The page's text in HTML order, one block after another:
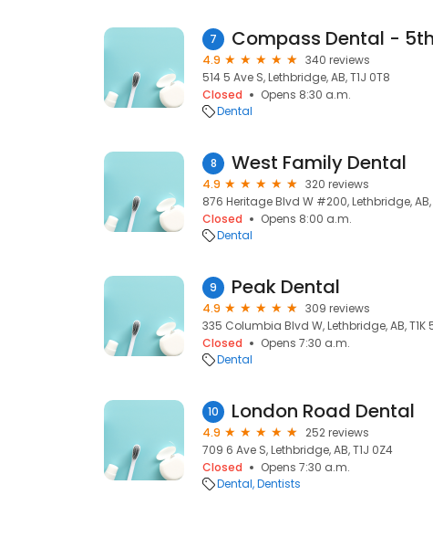
7
4.9
340 reviews
514 5 Ave S, Lethbridge, AB, T1J 0T8
Closed
Opens 8:30 a.m.
Dental
8 West Family Dental
4.9
320 reviews
876 Heritage Blvd W #200, Lethbridge, AB,
Closed
Opens 8:00 a.m.
Dental
9 Peak Dental
4.9
309 reviews
335 Columbia Blvd W, Lethbridge, AB, T1K
Closed
Opens 7:30 a.m.
Dental
10 London Road Dental
4.9
252 reviews
709 6 Ave S, Lethbridge, AB, T1J 0Z4
Closed
Opens 7:30 a.m.
Dental Dentists